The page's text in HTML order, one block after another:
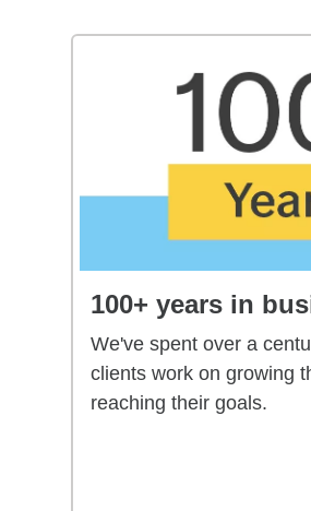
100+ years in
We've spent over a
clients work on growing
reaching their goals.